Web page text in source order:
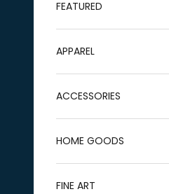
FEATURED
APPAREL
ACCESSORIES
HOME GOODS
FINE ART